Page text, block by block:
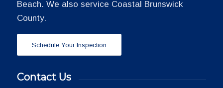
Beach. We also service Coastal Brunswick
County.
Schedule Your Inspection
Contact Us